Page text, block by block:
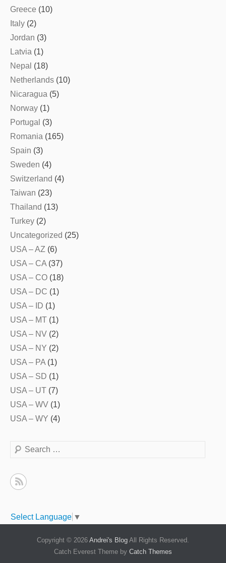
Greece (10)
Italy (2)
Jordan (3)
Latvia (1)
Nepal (18)
Netherlands (10)
Nicaragua (5)
Norway (1)
Portugal (3)
Romania (165)
Spain (3)
Sweden (4)
Switzerland (4)
Taiwan (23)
Thailand (13)
Turkey (2)
Uncategorized (25)
USA – AZ (6)
USA – CA (37)
USA – CO (18)
USA – DC (1)
USA – ID (1)
USA – MT (1)
USA – NV (2)
USA – NY (2)
USA – PA (1)
USA – SD (1)
USA – UT (7)
USA – WV (1)
USA – WY (4)
Search
Select Language ▼
Copyright © 2026 Andrei's Blog All Rights Reserved.
Catch Everest Theme by Catch Themes